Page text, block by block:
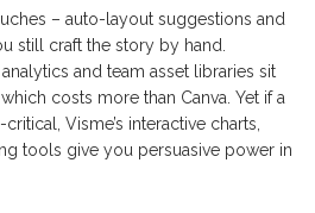
– auto-layout suggestions and
still craft the story by hand.
and team asset libraries sit
costs more than Canva. Yet if a
Visme’s interactive charts,
tools give you persuasive power in